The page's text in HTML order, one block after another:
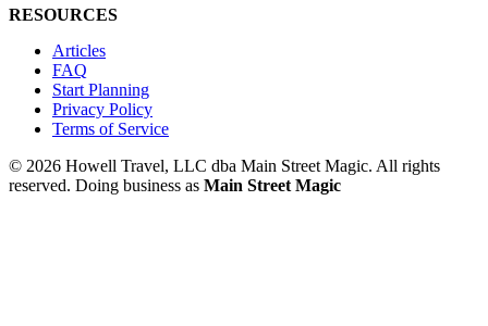
RESOURCES
Articles
FAQ
Start Planning
Privacy Policy
Terms of Service
© 2026 Howell Travel, LLC dba Main Street Magic. All rights
reserved. Doing business as Main Street Magic